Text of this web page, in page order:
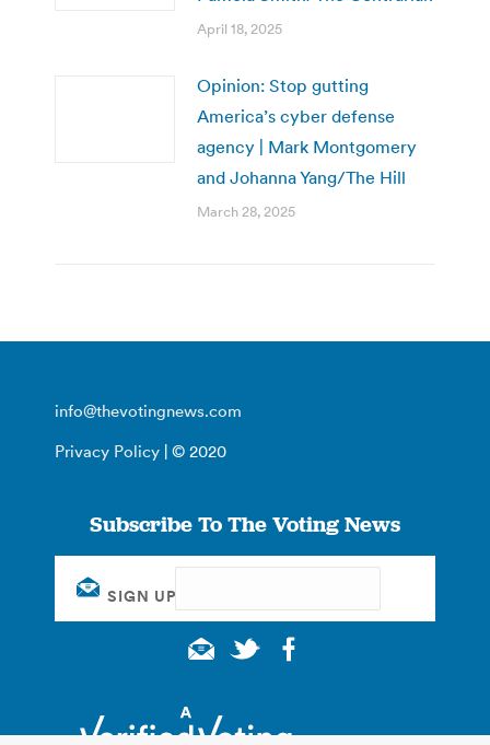
April 18, 2025
Opinion: Stop gutting
America’s cyber defense
agency | Mark Montgomery
and Johanna Yang/The Hill
March 28, 2025
info@thevotingnews.com
Privacy Policy | © 2020
Subscribe To The Voting News